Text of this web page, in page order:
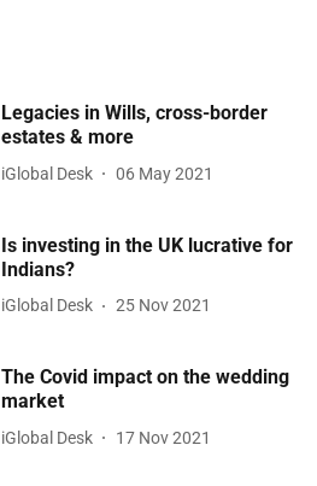
Legacies in Wills, cross-border
estates & more
iGlobal Desk 06 May 2021
Is investing in the UK lucrative for
Indians?
iGlobal Desk 25 Nov 2021
The Covid impact on the wedding
market
iGlobal Desk 17 Nov 2021